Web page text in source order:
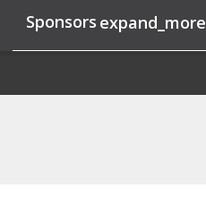
Sponsors expand_more